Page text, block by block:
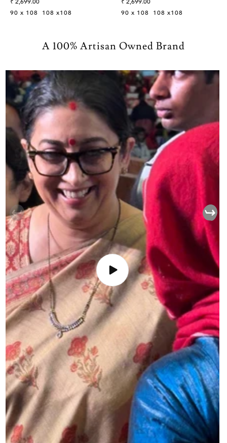
price
₹ 2,699.00
90 x 108
108 x108
price
₹ 2,699.00
90 x 108
108 x108
A 100% Artisan Owned Brand